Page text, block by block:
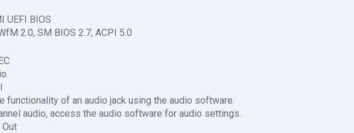
UEFI BIOS
2.0, SM BIOS 2.7, ACPI 5.0
functionality of an audio jack using the audio software.
audio, access the audio software for audio settings.